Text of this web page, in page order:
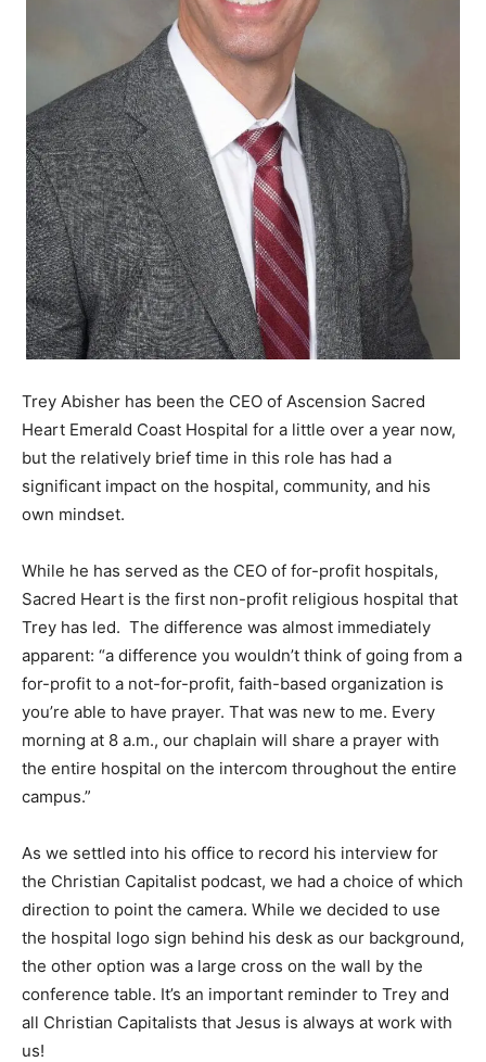
Community
Information
Trey Abisher has been the CEO of Ascension Sacred
Heart Emerald Coast Hospital for a little over a year now,
but the relatively brief time in this role has had a
significant impact on the hospital, community, and his
own mindset.
While he has served as the CEO of for-profit hospitals,
Sacred Heart is the first non-profit religious hospital that
Trey has led. The difference was almost immediately
apparent: “a difference you wouldn’t think of going from a
for-profit to a not-for-profit, faith-based organization is
you’re able to have prayer. That was new to me. Every
morning at 8 a.m., our chaplain will share a prayer with
the entire hospital on the intercom throughout the entire
campus.”
As we settled into his office to record his interview for
the Christian Capitalist podcast, we had a choice of which
direction to point the camera. While we decided to use
the hospital logo sign behind his desk as our background,
the other option was a large cross on the wall by the
conference table. It’s an important reminder to Trey and
all Christian Capitalists that Jesus is always at work with
us!